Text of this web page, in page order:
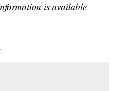
is available